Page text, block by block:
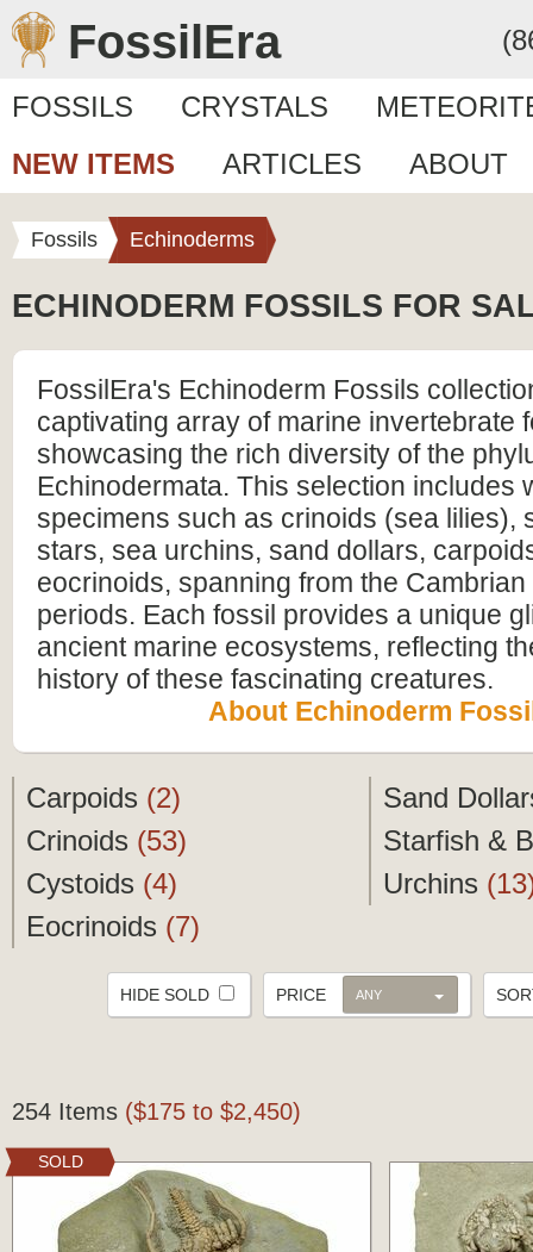
FossilEra
FOSSILS CRYSTALS
NEW ITEMS
ARTICLES ABOUT
Fossils Echinoderms
ECHINODERM FOSSILS FOR
FossilEra's Echinoderm Fossils
captivating array of marine invertebrate
showcasing the rich diversity of the
Echinodermata. This selection includes
specimens such as crinoids (sea lilies),
stars, sea urchins, sand dollars,
eocrinoids, spanning from the
periods. Each fossil provides a unique
ancient marine ecosystems, reflecting
history of these fascinating creatures.
About Echinoderm
Carpoids (2)
Crinoids (53)
Cystoids (4)
Eocrinoids (7)
Sand
Starfish &
Urchins
PRICE ANY
HIDE SOLD
254 Items ($175 to $2,450)
SOLD